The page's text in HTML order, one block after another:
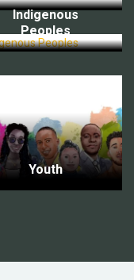
Indigenous
Peoples
Youth